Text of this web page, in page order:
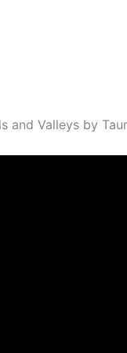
and Valleys by